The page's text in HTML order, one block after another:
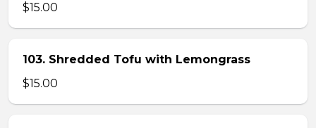
$15.00
103. Shredded Tofu with Lemongrass
$15.00